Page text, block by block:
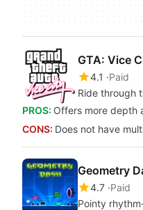
GTA: Vice
4.1
Paid
Ride through
PROS: Offers more depth
CONS: Does not have
Geometry
4.7 Paid
Pointy